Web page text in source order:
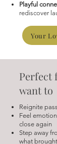
Playful
rediscover
Your
Perfect
want to
Reignite
Feel
close again
Step away
what